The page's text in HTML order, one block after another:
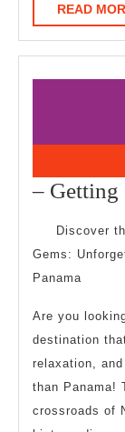
READ
– Getting
Discover
Gems:
Panama
Are you
destination
relaxation,
than Panama!
crossroads of